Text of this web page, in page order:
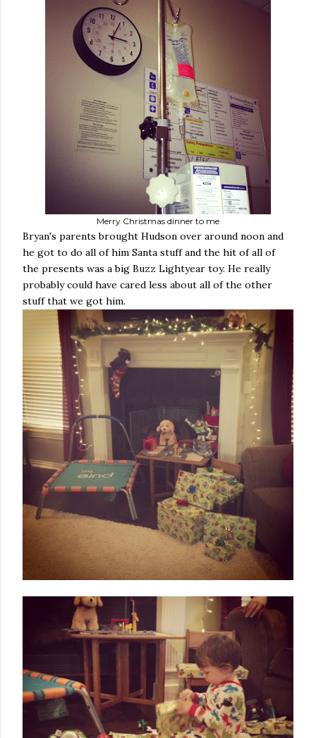
Merry Christmas dinner to me
Bryan's parents brought Hudson over around noon and
he got to do all of him Santa stuff and the hit of all of
the presents was a big Buzz Lightyear toy. He really
probably could have cared less about all of the other
stuff that we got him.